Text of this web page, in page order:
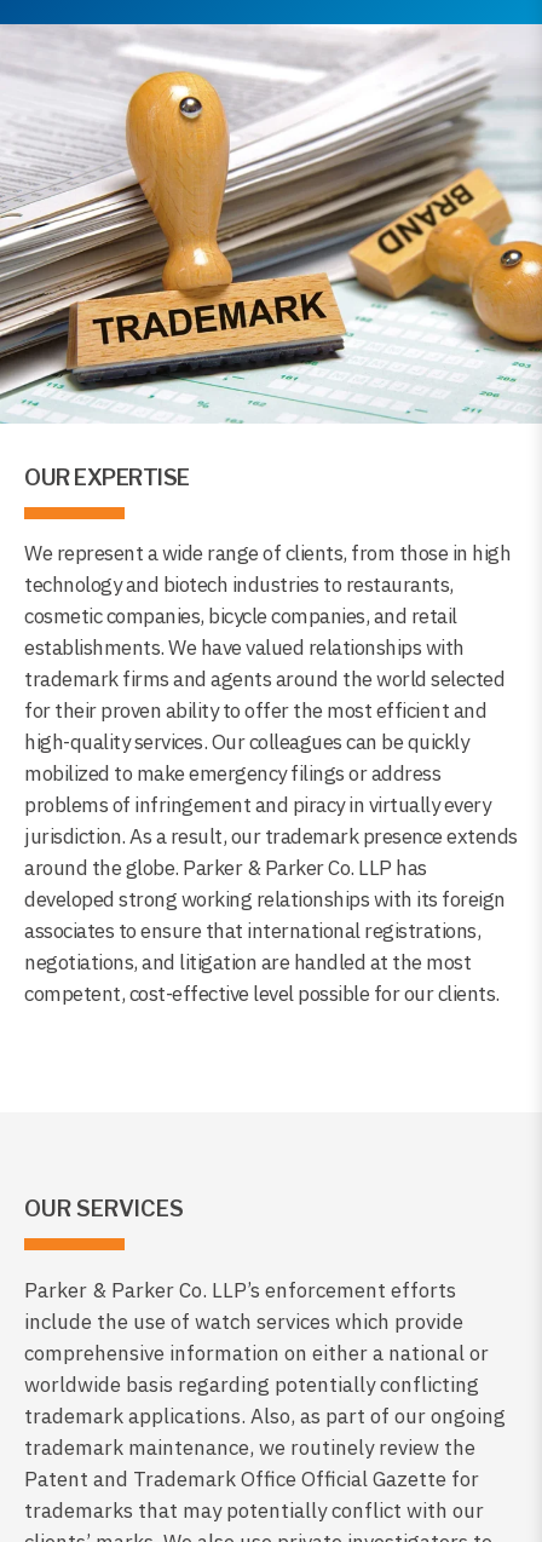
OUR EXPERTISE
We represent a wide range of clients, from those in high
technology and biotech industries to restaurants,
cosmetic companies, bicycle companies, and retail
establishments. We have valued relationships with
trademark firms and agents around the world selected
for their proven ability to offer the most efficient and
high-quality services. Our colleagues can be quickly
mobilized to make emergency filings or address
problems of infringement and piracy in virtually every
jurisdiction. As a result, our trademark presence extends
around the globe. Parker & Parker Co. LLP has
developed strong working relationships with its foreign
associates to ensure that international registrations,
negotiations, and litigation are handled at the most
competent, cost-effective level possible for our clients.
OUR SERVICES
Parker & Parker Co. LLP’s enforcement efforts
include the use of watch services which provide
comprehensive information on either a national or
worldwide basis regarding potentially conflicting
trademark applications. Also, as part of our ongoing
trademark maintenance, we routinely review the
Patent and Trademark Office Official Gazette for
trademarks that may potentially conflict with our